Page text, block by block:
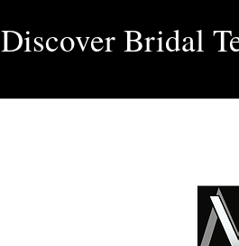
Discover Bridal